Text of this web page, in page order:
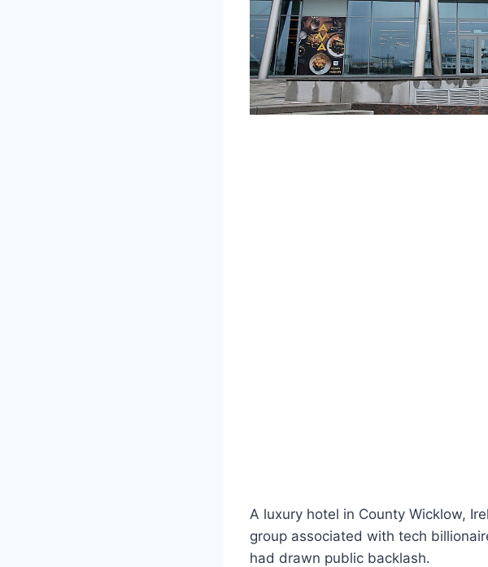
A luxury hotel in County Wicklow,
group associated with tech
had drawn public backlash.